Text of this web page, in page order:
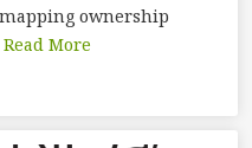
ownership
Read More